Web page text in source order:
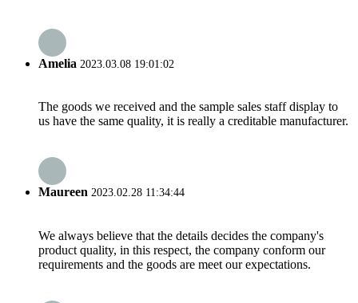
Amelia 2023.03.08 19:01:02
The goods we received and the sample sales staff display to
us have the same quality, it is really a creditable manufacturer.
Maureen 2023.02.28 11:34:44
We always believe that the details decides the company's
product quality, in this respect, the company conform our
requirements and the goods are meet our expectations.